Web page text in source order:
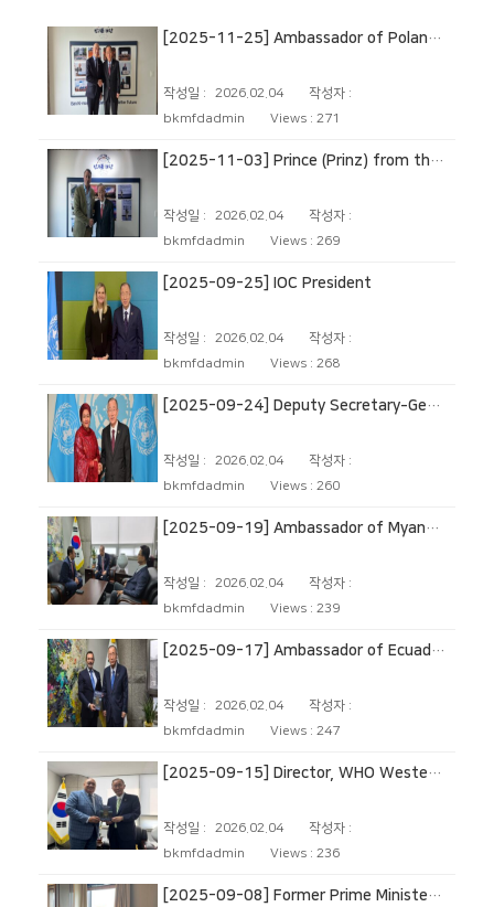
[2025-11-25] Ambassador of Poland to the Republic of Korea
작성일 : 2026.02.04
작성자 :
bkmfdadmin
Views : 271
[2025-11-03] Prince (Prinz) from the German noble House of Isenburg
작성일 : 2026.02.04
작성자 :
bkmfdadmin
Views : 269
[2025-09-25] IOC President
작성일 : 2026.02.04
작성자 :
bkmfdadmin
Views : 268
[2025-09-24] Deputy Secretary‑General of the United Nations
작성일 : 2026.02.04
작성자 :
bkmfdadmin
Views : 260
[2025-09-19] Ambassador of Myanmar to the Republic of Korea
작성일 : 2026.02.04
작성자 :
bkmfdadmin
Views : 239
[2025-09-17] Ambassador of Ecuador to the Republic of Korea
작성일 : 2026.02.04
작성자 :
bkmfdadmin
Views : 247
[2025-09-15] Director, WHO Western Pacific Regional Office
작성일 : 2026.02.04
작성자 :
bkmfdadmin
Views : 236
[2025-09-08] Former Prime Minister of Canada